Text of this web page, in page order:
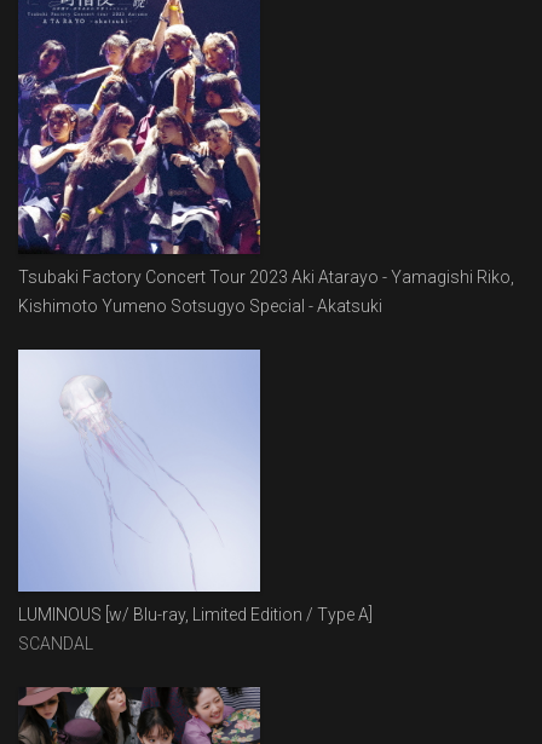
Tsubaki Factory Concert Tour 2023 Aki Atarayo - Yamagishi Riko,
Kishimoto Yumeno Sotsugyo Special - Akatsuki
LUMINOUS [w/ Blu-ray, Limited Edition / Type A]
SCANDAL